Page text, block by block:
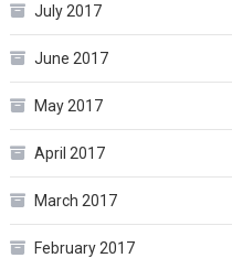
July 2017
June 2017
May 2017
April 2017
March 2017
February 2017